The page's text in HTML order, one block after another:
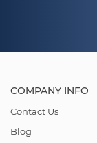
COMPANY INFO
Contact Us
Blog